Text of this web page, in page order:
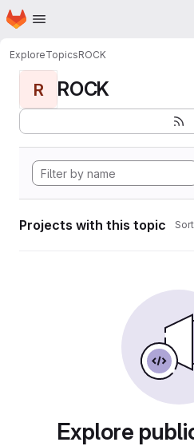
Skip to main content
Homepage
ExploreTopicsROCK
R ROCK
Projects with this topic
Explore